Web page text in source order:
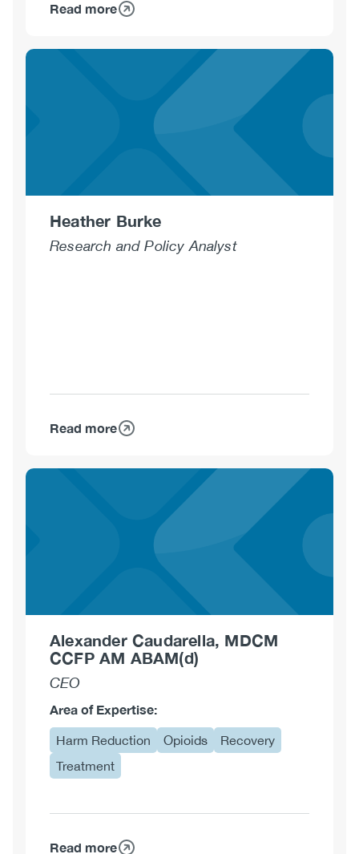
Read more
about
Heather Burke
Research and Policy Analyst
Read more
about
Alexander Caudarella, MDCM
CCFP AM ABAM(d)
CEO
Area of Expertise:
Harm Reduction Opioids
Recovery
Treatment
Read more